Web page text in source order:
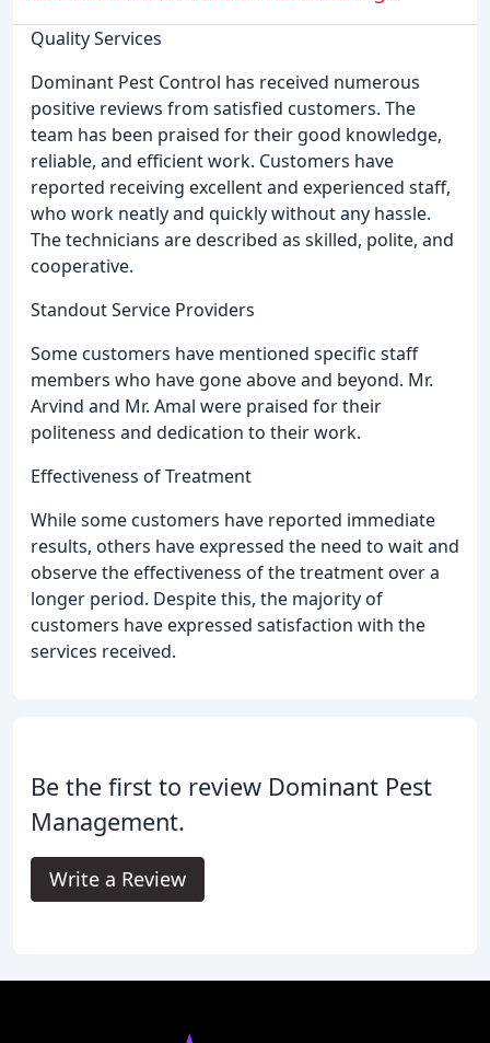
Quality Services
Dominant Pest Control has received numerous
positive reviews from satisfied customers. The
team has been praised for their good knowledge,
reliable, and efficient work. Customers have
reported receiving excellent and experienced staff,
who work neatly and quickly without any hassle.
The technicians are described as skilled, polite, and
cooperative.
Standout Service Providers
Some customers have mentioned specific staff
members who have gone above and beyond. Mr.
Arvind and Mr. Amal were praised for their
politeness and dedication to their work.
Effectiveness of Treatment
While some customers have reported immediate
results, others have expressed the need to wait and
observe the effectiveness of the treatment over a
longer period. Despite this, the majority of
customers have expressed satisfaction with the
services received.
Be the first to review Dominant Pest
Management.
Write a Review